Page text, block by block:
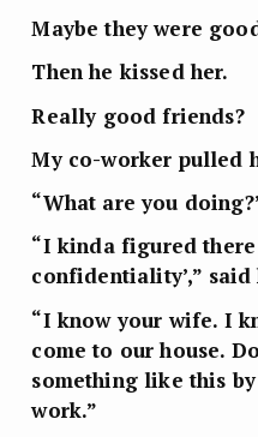
Maybe they were
Then he kissed her.
Really good friends?
My co-worker pulled
“What are you
“I kinda figured there
confidentiality’,”
“I know your wife. I
come to our house.
something like this
work.”